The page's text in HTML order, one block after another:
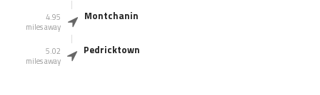
4.95
miles away
Montchanin
5.02
miles away
Pedricktown